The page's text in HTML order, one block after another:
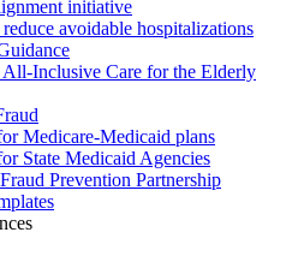
initiative
avoidable hospitalizations
All-Inclusive Care for the Elderly
Medicare-Medicaid plans
State Medicaid Agencies
Prevention Partnership